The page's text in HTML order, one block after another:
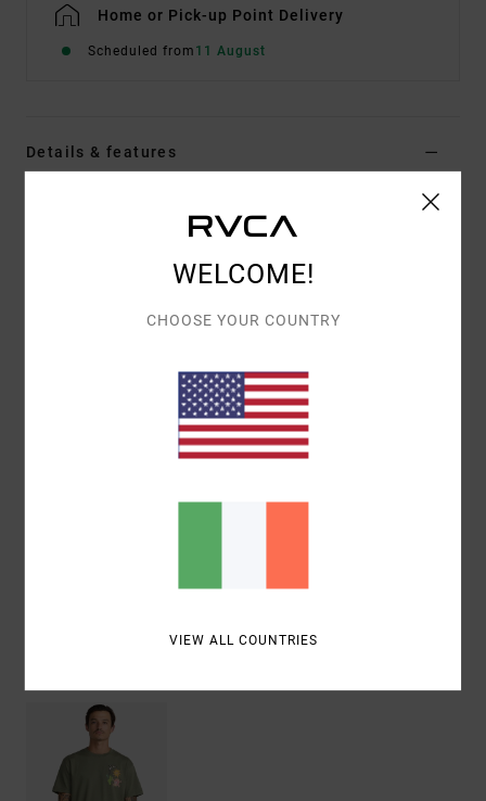
Home or Pick-up Point Delivery
Scheduled from 11 August
Details & features
Color Code olv
Ribbed crew neck
Artwork printed on front and back by ANP
WELCOME!
CHOOSE YOUR COUNTRY
VIEW ALL COUNTRIES